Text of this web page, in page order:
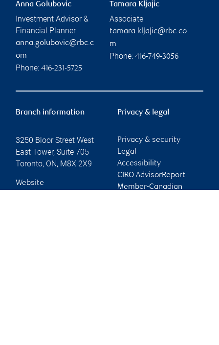
Anna Golubovic
Investment Advisor &
Financial Planner
anna.golubovic@rbc.c
om
Phone: 416-231-5725
Tamara Kljajic
Associate
tamara.kljajic@rbc.co
m
Phone: 416-749-3056
Branch information
3250 Bloor Street West
East Tower, Suite 705
Toronto, ON, M8X 2X9
Website
Privacy & legal
Privacy & security
Legal
Accessibility
CIRO AdvisorReport
Member-Canadian